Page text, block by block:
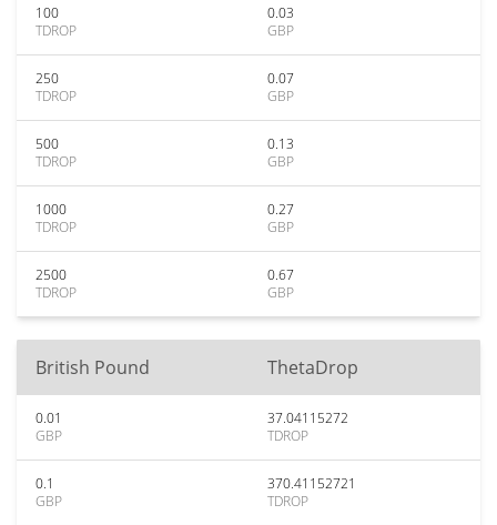
100
TDROP
0.03
GBP
250
TDROP
0.07
GBP
500
TDROP
0.13
GBP
1000
TDROP
0.27
GBP
2500
TDROP
0.67
GBP
British Pound ThetaDrop
0.01
GBP
37.04115272
TDROP
0.1
GBP
370.41152721
TDROP